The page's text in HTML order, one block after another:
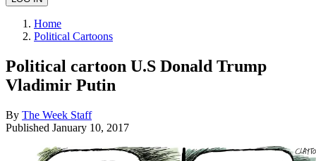
Home
Political Cartoons
Political cartoon U.S Donald Trump
Vladimir Putin
By The Week Staff
Published January 10, 2017